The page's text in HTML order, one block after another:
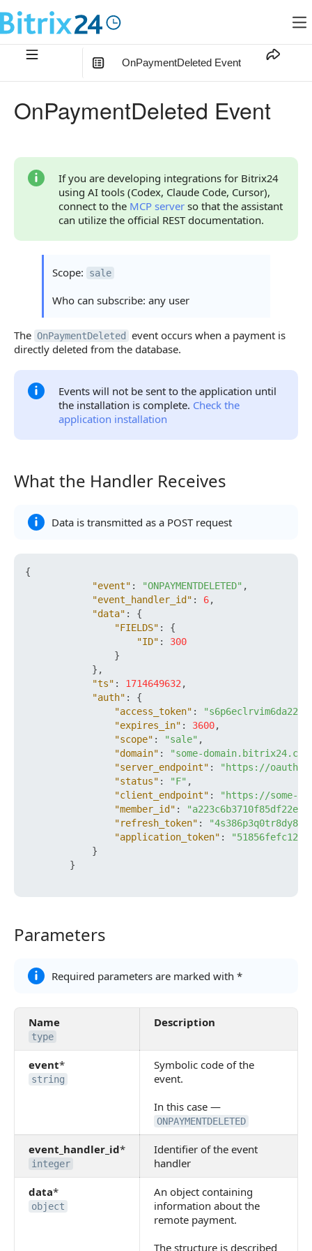
OnPaymentDeleted Event
What the Handler Receives
Parameter data
Parameter FIELDS
Parameter auth
Continue Learning
OnPaymentDeleted Event
If you are developing integrations for Bitrix24
using AI tools (Codex, Claude Code, Cursor),
connect to the MCP server so that the assistant
can utilize the official REST documentation.
Scope: sale
Who can subscribe: any user
The OnPaymentDeleted
event occurs when a payment is
directly deleted from the database.
Events will not be sent to the application until
the installation is complete. Check the
application installation
What the Handler Receives
What the Handler Receives
Data is transmitted as a POST request
{
"event" : "ONPAYMENTDELETED" ,
"event_handler_id" : 6,
"data" :
{
"FIELDS" :
{
"ID" :
300
}
} ,
"ts" : 1714649632 ,
"auth" :
{
"access_token" :
"expires_in" : 3600,
"scope" : "sale" ,
"domain" :
"some-
"server_endpoint" :
"https://
"status" : "F" ,
"client_endpoint" :
"https://some-
"member_id" :
"refresh_token" :
"application_token" :
}
}
Parameters
Parameters
Required parameters are marked with *
Name
type
Description
event*
string
Symbolic code of the
event.
In this case —
ONPAYMENTDELETED
event_handler_id*
integer
Identifier of the event
handler
data*
object
An object containing
information about the
remote payment.
The structure is described